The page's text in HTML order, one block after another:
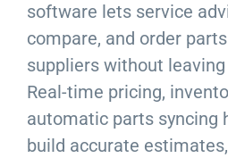
software lets service
compare, and order
suppliers without
Real-time pricing,
automatic parts syncing
build accurate